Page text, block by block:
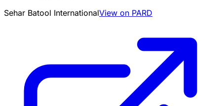
Sehar Batool InternationalView on PARD